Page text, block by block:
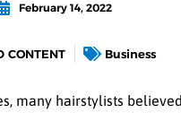
February 14, 2022
CONTENT Business
many hairstylists